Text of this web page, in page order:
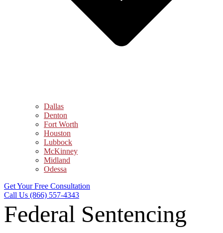
Dallas
Denton
Fort Worth
Houston
Lubbock
McKinney
Midland
Odessa
Get Your Free Consultation
Call Us (866) 557-4343
Federal Sentencing